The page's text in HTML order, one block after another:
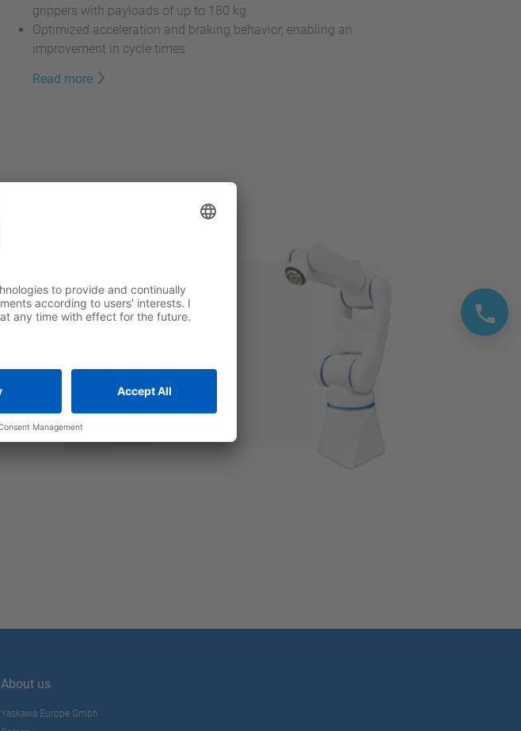
grippers with payloads of up to 180 kg
Optimized acceleration and braking behavior, enabling an
improvement in cycle times
Read more
About us
Yaskawa Europe Gmbh